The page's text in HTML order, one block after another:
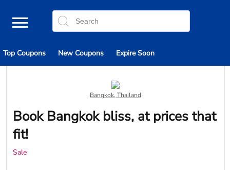
Top Coupons New Coupons Expire Soon
Bangkok, Thailand
Book Bangkok bliss, at prices that
fit!
Sale